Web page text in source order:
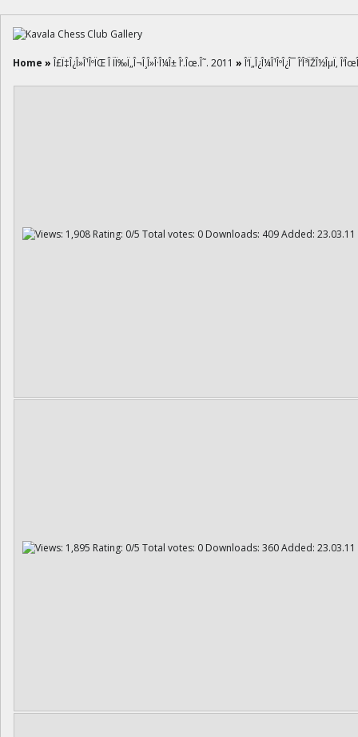
Home » Î£Ï‡Î¿Î»Î¹ÎºÏŒ Î ÏÏ‰Ï„Î¬Î¸Î»Î·Î¼Î± Î‘.Îœ.Î˜. 2011 » Î‘Ï„Î¿Î¼Î¹ÎºÎ¿Î¯ Î‘Î³ÏŽÎ½ÎµÏ‚